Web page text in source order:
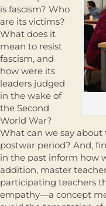
is fascism? Who
are its victims?
What does it
mean to resist
fascism, and
how were its
leaders judged
in the wake of
the Second
World War?
What can we say
postwar period? And,
in the past inform how
addition, master
participating teachers
empathy—a concept